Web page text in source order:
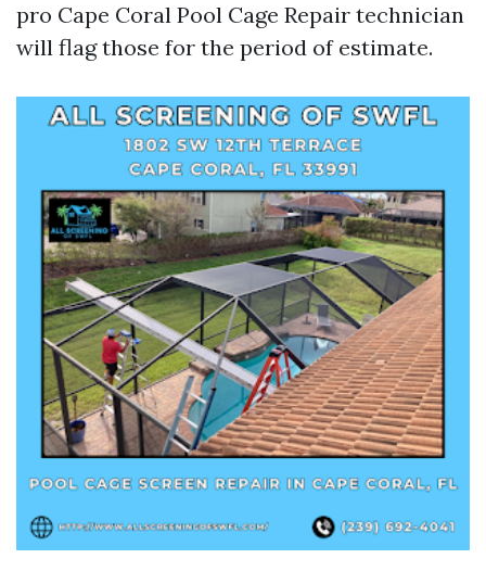
pro Cape Coral Pool Cage Repair technician
will flag those for the period of estimate.